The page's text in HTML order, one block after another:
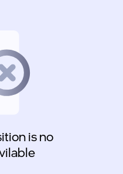
is no